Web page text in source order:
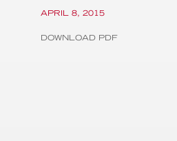
APRIL 8, 2015
DOWNLOAD PDF